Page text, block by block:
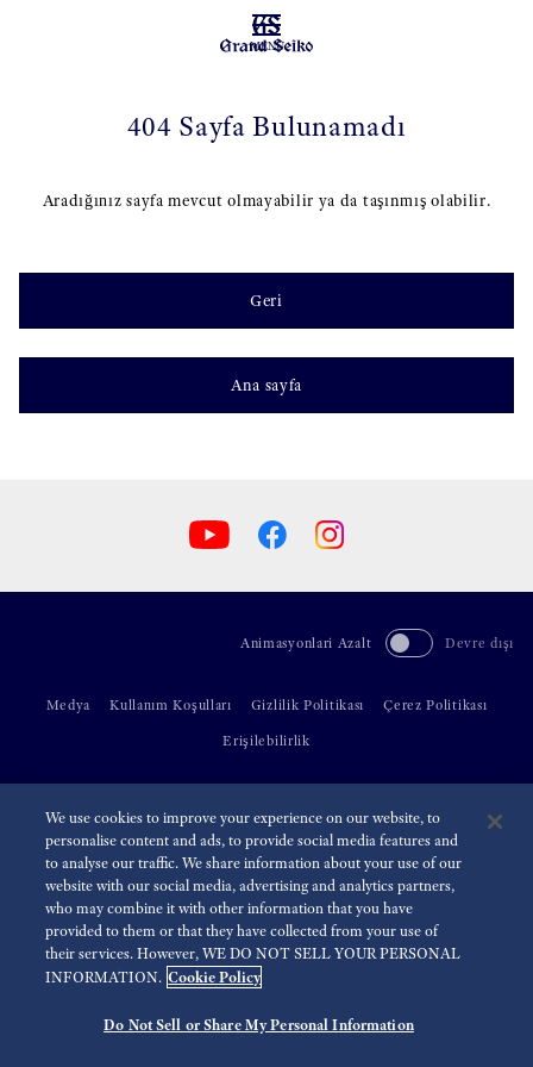
MENU
404 Sayfa Bulunamadı
Aradığınız sayfa mevcut olmayabilir ya da taşınmış olabilir.
Geri
Ana sayfa
Animasyonlari Azalt Devre dışı
Medya Kullanım Koşulları Gizlilik Politikası Çerez Politikası
Erişilebilirlik
We use cookies to improve your experience on our website, to
personalise content and ads, to provide social media features and
to analyse our traffic. We share information about your use of our
website with our social media, advertising and analytics partners,
who may combine it with other information that you have
provided to them or that they have collected from your use of
their services. However, WE DO NOT SELL YOUR PERSONAL
INFORMATION. Cookie Policy
Do Not Sell or Share My Personal Information